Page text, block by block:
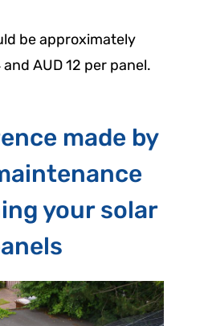
be approximately
AUD 12 per panel.
made by
your solar